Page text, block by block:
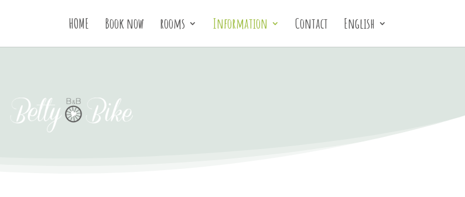
HOME Book now rooms Information Contact English